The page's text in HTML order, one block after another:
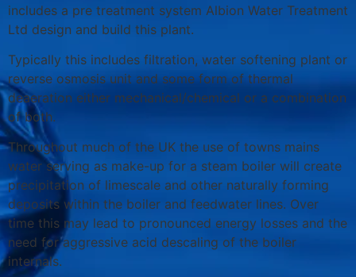
includes a pre treatment system Albion Water Treatment
Ltd design and build this plant.
Typically this includes filtration, water softening plant or
reverse osmosis unit and some form of thermal
deaeration either mechanical/chemical or a combination
of both.
Throughout much of the UK the use of towns mains
water serving as make-up for a steam boiler will create
precipitation of limescale and other naturally forming
deposits within the boiler and feedwater lines. Over
time this may lead to pronounced energy losses and the
need for aggressive acid descaling of the boiler
internals.